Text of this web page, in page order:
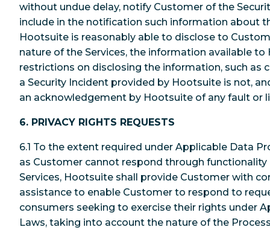
without undue delay, notify Customer of the
include in the notification such information about
Hootsuite is reasonably able to disclose to
nature of the Services, the information available to
restrictions on disclosing the information, such as
a Security Incident provided by Hootsuite is not,
an acknowledgement by Hootsuite of any fault or
6. PRIVACY RIGHTS REQUESTS
6.1 To the extent required under Applicable Data
as Customer cannot respond through functionality
Services, Hootsuite shall provide Customer with
assistance to enable Customer to respond to
consumers seeking to exercise their rights under
Laws, taking into account the nature of the